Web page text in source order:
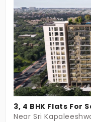
everyone. With 6
apartment locality,
populated areas.
3, 4 BHK Flats For
Near Sri